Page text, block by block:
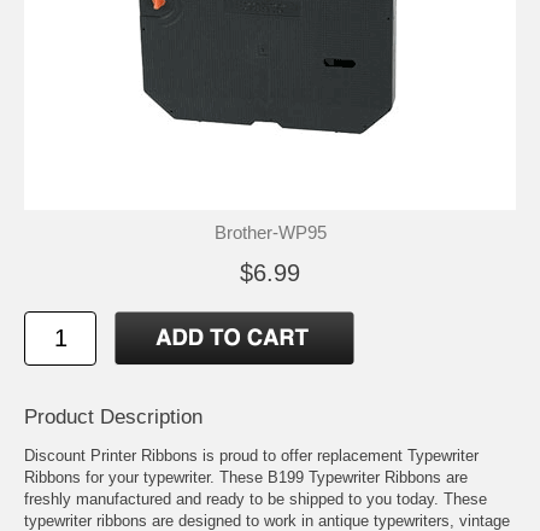
Brother-WP95
$6.99
Product Description
Discount Printer Ribbons is proud to offer replacement Typewriter
Ribbons for your typewriter. These B199 Typewriter Ribbons are
freshly manufactured and ready to be shipped to you today. These
typewriter ribbons are designed to work in antique typewriters, vintage